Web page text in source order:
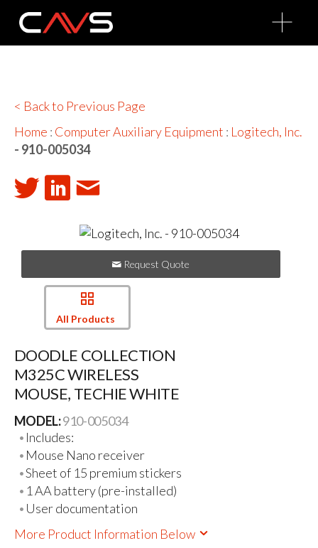
O
p
n
< Back to Previous Page
Home : Computer Auxiliary Equipment : Logitech, Inc.
- 910-005034
Request Quote
All Products
DOODLE COLLECTION
M325C WIRELESS
MOUSE, TECHIE WHITE
MODEL:910-005034
Includes:
Mouse Nano receiver
Sheet of 15 premium stickers
1 AA battery (pre-installed)
User documentation
More Product Information Below